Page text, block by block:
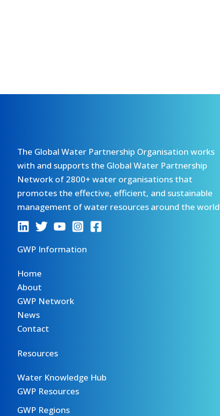
The Global Water Partnership Organisation works
with and supports the Global Water Partnership
Network of 2800+ water organisations that
promotes the effective, efficient, and sustainable
management of water resources around the
GWP Information
Home
About
GWP Network
News
Contact
Resources
Water Knowledge Hub
GWP Resources
GWP Regions